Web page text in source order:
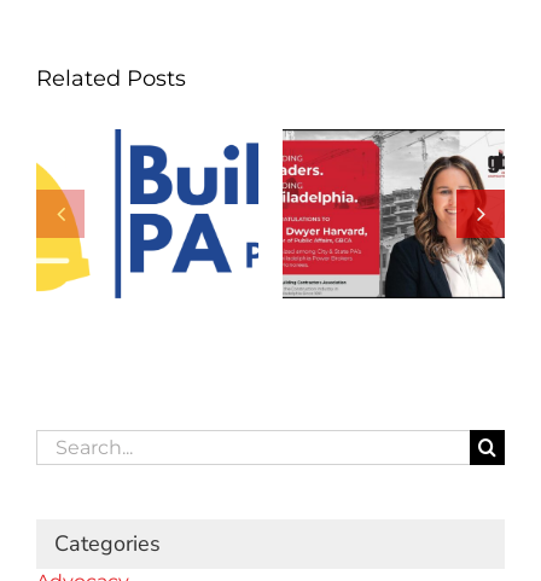
Related Posts
Search
for:
Categories